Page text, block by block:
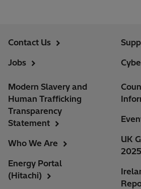
Contact Us
Jobs
Modern Slavery and
Human Trafficking
Transparency
Statement
Who We Are
Energy Portal
(Hitachi)
UK